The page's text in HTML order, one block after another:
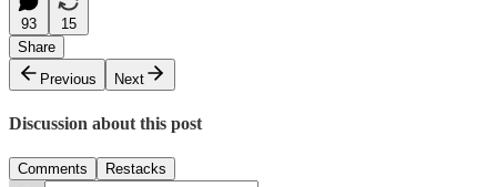
93
15
Share
Previous
Next
Discussion about this post
Comments Restacks